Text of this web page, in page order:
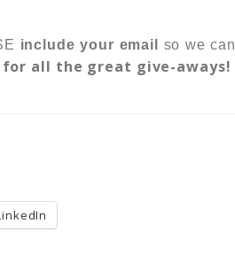
include your email
so we can
for all the great give-aways!